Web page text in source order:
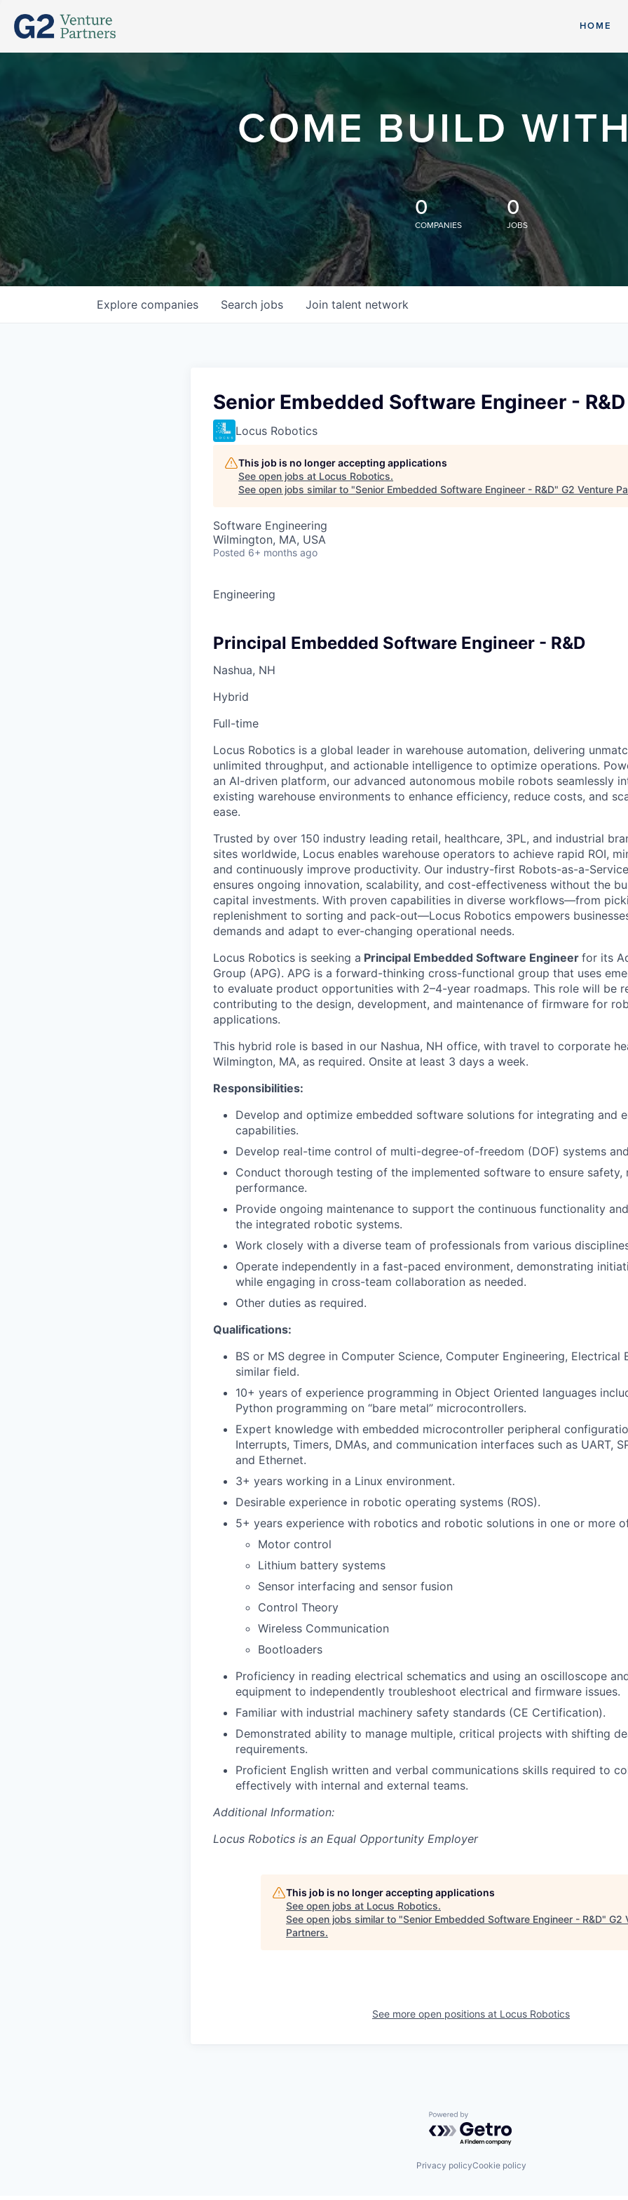
HOME
COME BUILD
0
COMPANIES
0
JOBS
Search jobs
Explore companies Join talent network
Senior Embedded Software Engineer - R&D
Locus Robotics
This job is no longer accepting applications
See open jobs at Locus Robotics.
See open jobs similar to "Senior Embedded Software Engineer - R&D" G2 Venture
Software Engineering
Wilmington, MA, USA
Posted 6+ months ago
Engineering
Principal Embedded Software Engineer - R&D
Nashua, NH
Hybrid
Full-time
Locus Robotics is a global leader in warehouse automation, delivering
unlimited throughput, and actionable intelligence to optimize operations.
an AI-driven platform, our advanced autonomous mobile robots seamlessly
existing warehouse environments to enhance efficiency, reduce costs, and
ease.
Trusted by over 150 industry leading retail, healthcare, 3PL, and industrial
sites worldwide, Locus enables warehouse operators to achieve rapid ROI,
and continuously improve productivity. Our industry-first Robots-as-a-
ensures ongoing innovation, scalability, and cost-effectiveness without the
capital investments. With proven capabilities in diverse workflows—from
replenishment to sorting and pack-out—Locus Robotics empowers
demands and adapt to ever-changing operational needs.
Locus Robotics is seeking a Principal Embedded Software Engineer for its
Group (APG). APG is a forward-thinking cross-functional group that uses
to evaluate product opportunities with 2–4-year roadmaps. This role will be
contributing to the design, development, and maintenance of firmware for
applications.
This hybrid role is based in our Nashua, NH office, with travel to corporate
Wilmington, MA, as required. Onsite at least 3 days a week.
Responsibilities:
Develop and optimize embedded software solutions for integrating and
capabilities.
Develop real-time control of multi-degree-of-freedom (DOF) systems
Conduct thorough testing of the implemented software to ensure safety,
performance.
Provide ongoing maintenance to support the continuous functionality
the integrated robotic systems.
Work closely with a diverse team of professionals from various
Operate independently in a fast-paced environment, demonstrating
while engaging in cross-team collaboration as needed.
Other duties as required.
Qualifications:
BS or MS degree in Computer Science, Computer Engineering, Electrical
similar field.
10+ years of experience programming in Object Oriented languages
Python programming on “bare metal” microcontrollers.
Expert knowledge with embedded microcontroller peripheral
Interrupts, Timers, DMAs, and communication interfaces such as UART,
and Ethernet.
3+ years working in a Linux environment.
Desirable experience in robotic operating systems (ROS).
5+ years experience with robotics and robotic solutions in one or more
Motor control
Lithium battery systems
Sensor interfacing and sensor fusion
Control Theory
Wireless Communication
Bootloaders
Proficiency in reading electrical schematics and using an oscilloscope
equipment to independently troubleshoot electrical and firmware issues.
Familiar with industrial machinery safety standards (CE Certification).
Demonstrated ability to manage multiple, critical projects with shifting
requirements.
Proficient English written and verbal communications skills required to
effectively with internal and external teams.
Additional Information:
Locus Robotics is an Equal Opportunity Employer
This job is no longer accepting applications
See open jobs at Locus Robotics.
See open jobs similar to "Senior Embedded Software Engineer - R&D" G2
Partners.
See more open positions at Locus Robotics
Powered by Getro.com
Privacy policyCookie policy